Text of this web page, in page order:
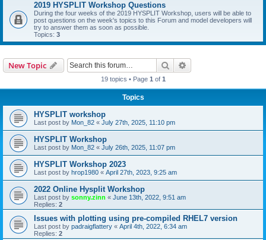
2019 HYSPLIT Workshop Questions
During the four weeks of the 2019 HYSPLIT Workshop, users will be able to
post questions on the week's topics to this Forum and model developers will
try to answer them as soon as possible.
Topics: 3
New Topic Search
19 topics • Page 1 of 1
Topics
HYSPLIT workshop
Last post by Mon_82 « July 27th, 2025, 11:10 pm
HYSPLIT Workshop
Last post by Mon_82 « July 26th, 2025, 11:07 pm
HYSPLIT Workshop 2023
Last post by hrop1980 « April 27th, 2023, 9:25 am
2022 Online Hysplit Workshop
Last post by sonny.zinn « June 13th, 2022, 9:51 am
Replies: 2
Issues with plotting using pre-compiled RHEL7 version
Last post by padraigflattery « April 4th, 2022, 6:34 am
Replies: 2